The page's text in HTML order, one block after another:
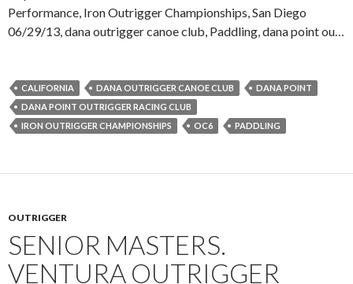
Performance, Iron Outrigger Championships, San Diego
06/29/13, dana outrigger canoe club, Paddling, dana point ou…
CALIFORNIA DANA OUTRIGGER CANOE CLUB
DANA POINT
DANA POINT OUTRIGGER RACING CLUB
IRON OUTRIGGER CHAMPIONSHIPS
OC6 PADDLING
OUTRIGGER
SENIOR MASTERS.
VENTURA OUTRIGGER